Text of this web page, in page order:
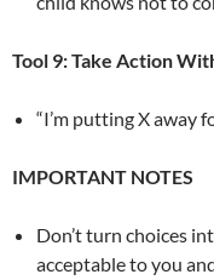
Tool 9: Take Action
“I’m putting X away
IMPORTANT NOTES
Don’t turn choices
acceptable to you